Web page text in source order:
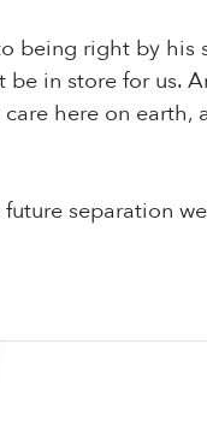
being right by his
in store for us.
here on earth,
separation